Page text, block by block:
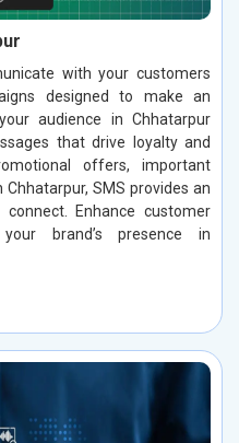
with your customers
designed to make an
audience in Chhatarpur
that drive loyalty and
offers, important
SMS provides an
Enhance customer
brand’s presence in